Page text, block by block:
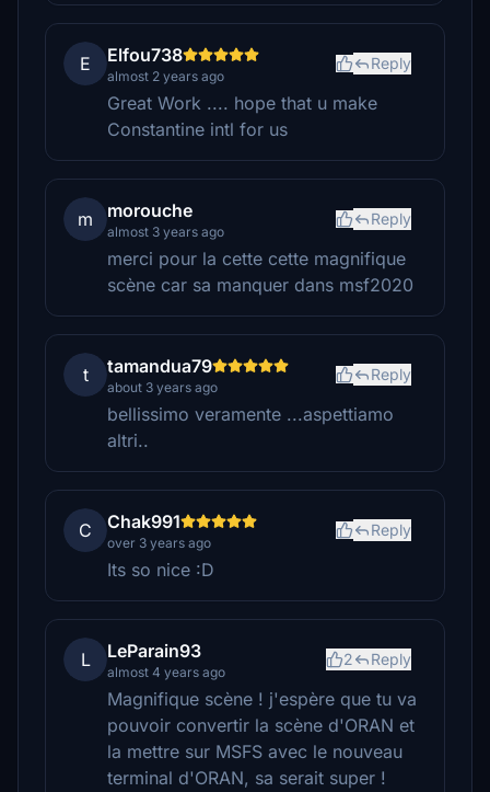
E Elfou738
almost 2 years ago
Reply
Great Work .... hope that u make
Constantine intl for us
m morouche
almost 3 years ago
Reply
merci pour la cette cette magnifique
scène car sa manquer dans msf2020
t tamandua79
about 3 years ago
Reply
bellissimo veramente ...aspettiamo
altri..
C Chak991
over 3 years ago
Reply
Its so nice :D
L LeParain93
almost 4 years ago
2 Reply
Magnifique scène ! j'espère que tu va
pouvoir convertir la scène d'ORAN et
la mettre sur MSFS avec le nouveau
terminal d'ORAN, sa serait super !